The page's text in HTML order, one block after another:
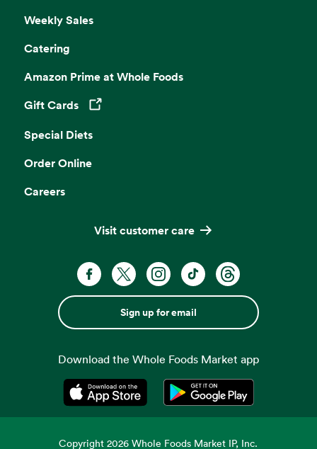
Weekly Sales
Catering
Amazon Prime at Whole Foods
Gift Cards
Opens in a new tab
Special Diets
Order Online
Careers
Visit customer care
Sign up for email
Download the Whole Foods Market app
Opens in a new tabOpens in a new tab
Copyright2026 Whole Foods Market IP, Inc.